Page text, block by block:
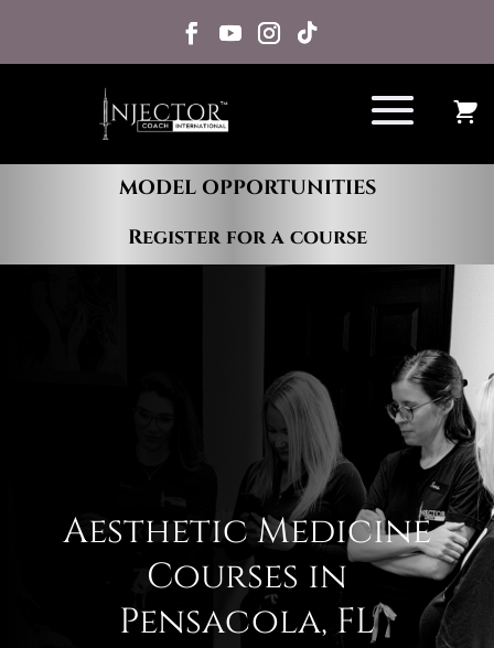
Register for a course
MODEL OPPORTUNITIES
Aesthetic Medicine
Courses in
Pensacola, FL